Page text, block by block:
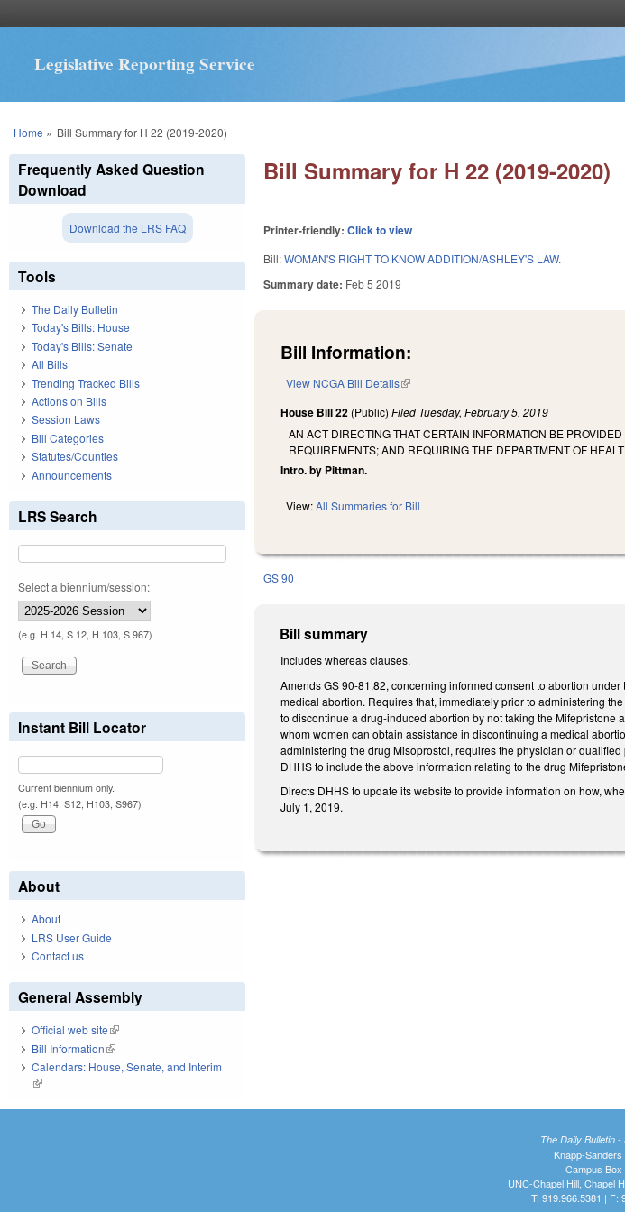
Legislative Reporting Service
You are here
Home » Bill Summary for H 22 (2019-2020)
Bill Summary for H 22 (2019-2020)
Printer-friendly:Click to view
Bill:WOMAN'S RIGHT TO KNOW ADDITION/ASHLEY'S LAW.
Summary date: Feb 5 2019
Bill Information:
View NCGA Bill Details(link is external)
House Bill 22 (Public)Filed Tuesday, February 5, 2019
AN ACT DIRECTING THAT CERTAIN INFORMATION BE
REQUIREMENTS; AND REQUIRING THE DEPARTMENT OF
Intro. by Pittman.
View:All Summaries for Bill
GS 90
Bill summary
Includes whereas clauses.
Amends GS 90-81.82, concerning informed consent to abortion
medical abortion. Requires that, immediately prior to administering
to discontinue a drug-induced abortion by not taking the Mifepristone
whom women can obtain assistance in discontinuing a medical
administering the drug Misoprostol, requires the physician or
DHHS to include the above information relating to the drug
Directs DHHS to update its website to provide information on how,
July 1, 2019.
Frequently Asked Question
Download
Download the LRS FAQ
Tools
The Daily Bulletin
Today's Bills: House
Today's Bills: Senate
All Bills
Trending Tracked Bills
Actions on Bills
Session Laws
Bill Categories
Statutes/Counties
Announcements
LRS Search
Select a biennium/session:
(e.g. H 14, S 12, H 103, S 967)
Instant Bill Locator
Current biennium only.
(e.g. H14, S12, H103, S967)
About
About
LRS User Guide
Contact us
General Assembly
Official web site(link is external)
Bill Information(link is external)
Calendars: House, Senate, and Interim
(link is external)
The Daily Bulletin -
Knapp-Sanders
Campus Box
UNC-Chapel Hill, Chapel
T: 919.966.5381 | F: